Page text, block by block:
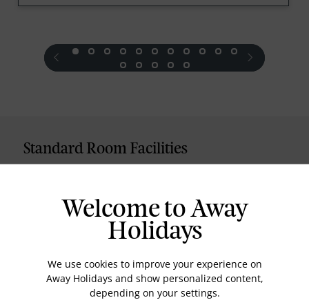
prev next
Standard Room Facilities
Laundry
Room Service
Wifi
Hair Dryer
Welcome to Away
Holidays
We use cookies to improve your experience on
Away Holidays and show personalized content,
depending on your settings.